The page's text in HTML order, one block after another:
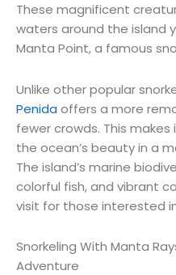
These magnificent
waters around the island
Manta Point, a famous
Unlike other popular
Penidaoffers a more
fewer crowds. This
the ocean’s beauty in a
The island’s marine
colorful fish, and vibrant
visit for those interested
Snorkeling With Manta
Adventure